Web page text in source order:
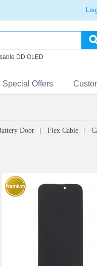
DD OLED
Special Offers
Door Flex Cable